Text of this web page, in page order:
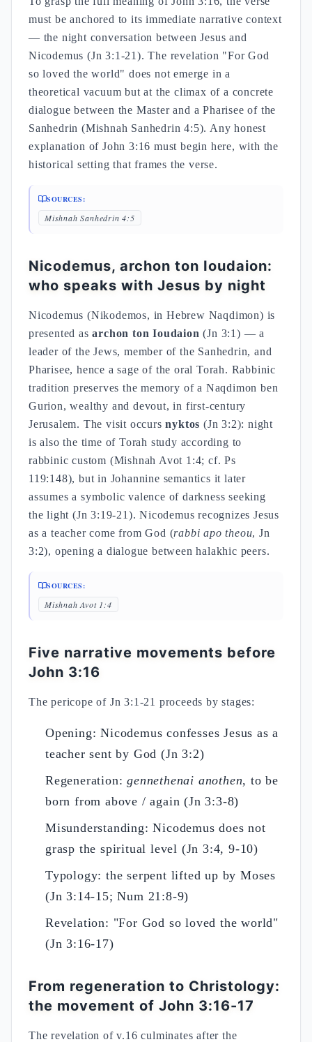
must be anchored to its immediate narrative context
— the night conversation between Jesus and
Nicodemus (Jn 3:1-21). The revelation "For God
so loved the world" does not emerge in a
theoretical vacuum but at the climax of a concrete
dialogue between the Master and a Pharisee of the
Sanhedrin (Mishnah Sanhedrin 4:5). Any honest
explanation of John 3:16 must begin here, with the
historical setting that frames the verse.
SOURCES:
Mishnah Sanhedrin 4:5
Nicodemus, archon ton Ioudaion:
who speaks with Jesus by night
Nicodemus (Nikodemos, in Hebrew Naqdimon) is
presented asarchon ton Ioudaion (Jn 3:1) — a
leader of the Jews, member of the Sanhedrin, and
Pharisee, hence a sage of the oral Torah. Rabbinic
tradition preserves the memory of a Naqdimon ben
Gurion, wealthy and devout, in first-century
Jerusalem. The visit occursnyktos (Jn 3:2): night
is also the time of Torah study according to
rabbinic custom (Mishnah Avot 1:4; cf. Ps
119:148), but in Johannine semantics it later
assumes a symbolic valence of darkness seeking
the light (Jn 3:19-21). Nicodemus recognizes Jesus
as a teacher come from God (rabbi apo theou, Jn
3:2), opening a dialogue between halakhic peers.
SOURCES:
Mishnah Avot 1:4
Five narrative movements before
John 3:16
The pericope of Jn 3:1-21 proceeds by stages:
Opening: Nicodemus confesses Jesus as a
teacher sent by God (Jn 3:2)
Regeneration:gennethenai anothen, to be
born from above / again (Jn 3:3-8)
Misunderstanding: Nicodemus does not
grasp the spiritual level (Jn 3:4, 9-10)
Typology: the serpent lifted up by Moses
(Jn 3:14-15; Num 21:8-9)
Revelation: "For God so loved the world"
(Jn 3:16-17)
From regeneration to Christology:
the movement of John 3:16-17
The revelation of v.16 culminates after the